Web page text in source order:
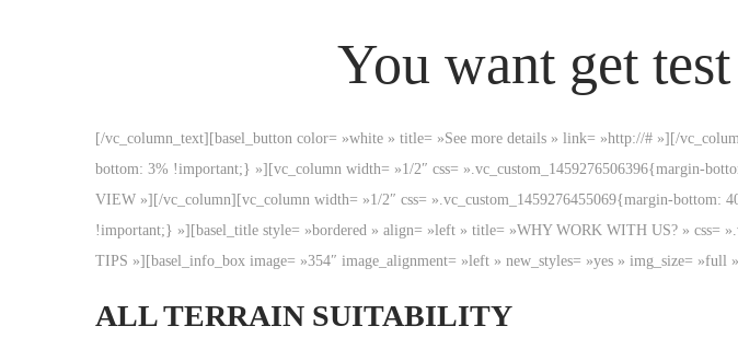
You want get
[/vc_column_text][basel_button color= »white » title= »See more details » link= »http://# »][/
bottom: 3% !important;} »][vc_column width= »1/2″ css= ».vc_custom_1459276506396{margin-
VIEW »][/vc_column][vc_column width= »1/2″ css= ».vc_custom_1459276455069{margin-
!important;} »][basel_title style= »bordered » align= »left » title= »WHY WORK WITH US? » css=
TIPS »][basel_info_box image= »354″ image_alignment= »left » new_styles= »yes » img_size= »full
ALL TERRAIN SUITABILITY